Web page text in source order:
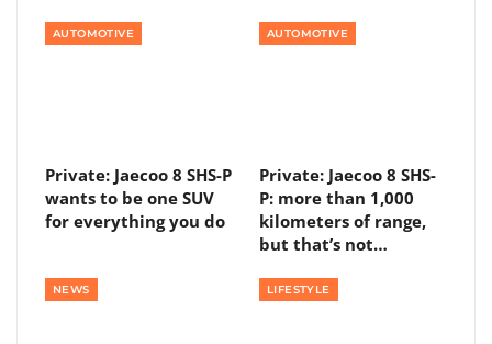
AUTOMOTIVE
Private: Jaecoo 8 SHS-P
wants to be one SUV
for everything you do
AUTOMOTIVE
Private: Jaecoo 8 SHS-
P: more than 1,000
kilometers of range,
but that’s not…
NEWS LIFESTYLE